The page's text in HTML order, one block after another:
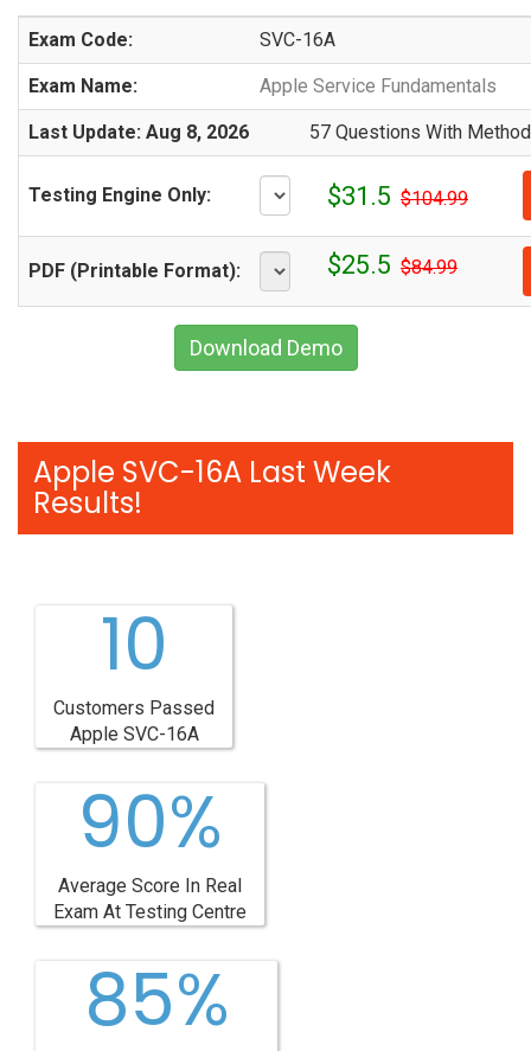
Exam Code: SVC-16A
Exam Name: Apple Service Fundamentals
Last Update: Aug 8, 2026 57 Questions With
Testing Engine Only: $31.5 $104.99
PDF (Printable Format): $25.5 $84.99
Download Demo
Apple SVC-16A Last Week
Results!
10
Customers Passed
Apple SVC-16A
90%
Average Score In Real
Exam At Testing Centre
85%